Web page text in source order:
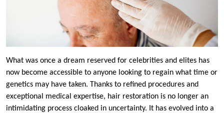
What was once a dream reserved for celebrities and elites has
now become accessible to anyone looking to regain what time or
genetics may have taken. Thanks to refined procedures and
exceptional medical expertise, hair restoration is no longer an
intimidating process cloaked in uncertainty. It has evolved into a